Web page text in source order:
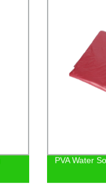
PVA Water